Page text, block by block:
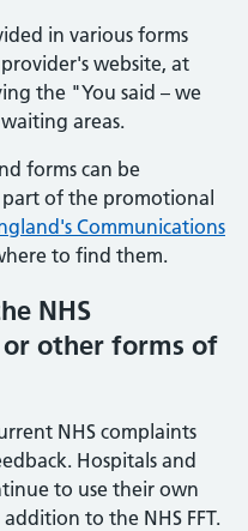
in various forms
website, at
the "You said – we
areas.
forms can be
of the promotional
Communications
to find them.
NHS
other forms of
NHS complaints
Hospitals and
to use their own
to the NHS FFT.